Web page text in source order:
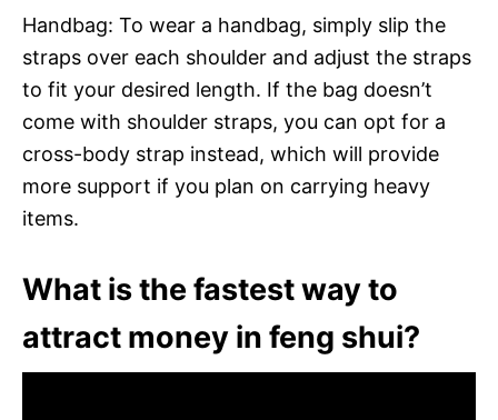
Handbag: To wear a handbag, simply slip the
straps over each shoulder and adjust the straps
to fit your desired length. If the bag doesn’t
come with shoulder straps, you can opt for a
cross-body strap instead, which will provide
more support if you plan on carrying heavy
items.
What is the fastest way to
attract money in feng shui?